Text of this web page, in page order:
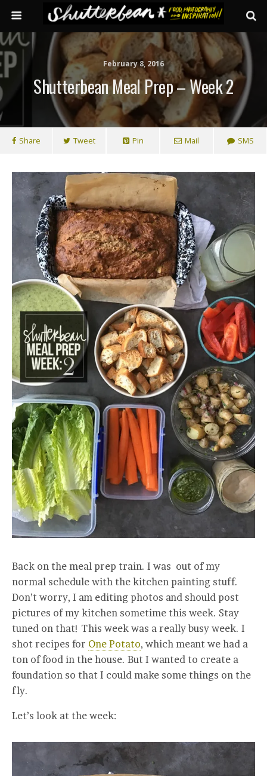
February 8, 2016
Shutterbean Meal Prep – Week 2
Share Tweet Pin Mail SMS
Back on the meal prep train. I was out of my
normal schedule with the kitchen painting stuff.
Don’t worry, I am editing photos and should post
pictures of my kitchen sometime this week. Stay
tuned on that! This week was a really busy week. I
shot recipes for One Potato, which meant we had a
ton of food in the house. But I wanted to create a
foundation so that I could make some things on the
fly.
Let’s look at the week: